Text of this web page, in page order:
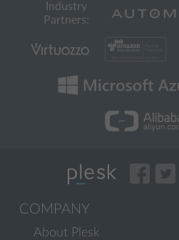
Industry
Partners:
COMPANY
About Plesk